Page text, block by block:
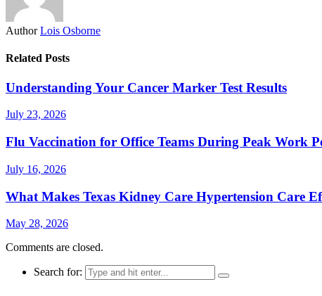
Author Lois Osborne
Related Posts
Understanding Your Cancer Marker Test Results
July 23, 2026
Flu Vaccination for Office Teams During Peak Work
July 16, 2026
What Makes Texas Kidney Care Hypertension Care
May 28, 2026
Comments are closed.
Search for: